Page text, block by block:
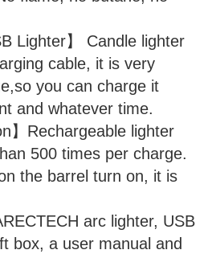
Lighter】 Candle lighter
cable, it is very
you can charge it
and whatever time.
】Rechargeable lighter
500 times per charge.
the barrel turn on, it is
arc lighter, USB
box, a user manual and